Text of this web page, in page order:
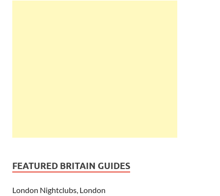
FEATURED BRITAIN GUIDES
London Nightclubs, London